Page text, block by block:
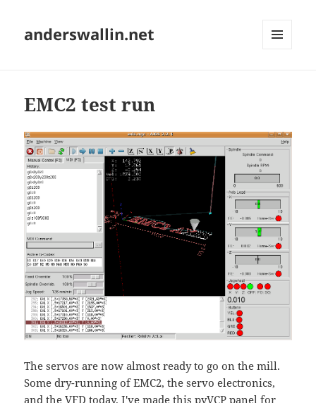
anderswallin.net
EMC2 test run
The servos are now almost ready to go on the mill.
Some dry-running of EMC2, the servo electronics,
and the VFD today. I've made this pyVCP panel for